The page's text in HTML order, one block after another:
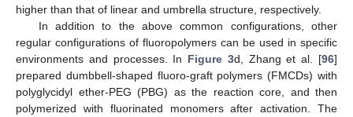
higher than that of linear and umbrella structure, respectively.
In addition to the above common configurations, other
regular configurations of fluoropolymers can be used in specific
environments and processes. In Figure 3d, Zhang et al. [96]
prepared dumbbell-shaped fluoro-graft polymers (FMCDs) with
polyglycidyl ether-PEG (PBG) as the reaction core, and then
polymerized with fluorinated monomers after activation. The